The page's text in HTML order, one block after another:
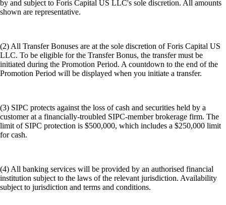
by and subject to Foris Capital US LLC's sole discretion. All amounts
shown are representative.
(2) All Transfer Bonuses are at the sole discretion of Foris Capital US
LLC. To be eligible for the Transfer Bonus, the transfer must be
initiated during the Promotion Period. A countdown to the end of the
Promotion Period will be displayed when you initiate a transfer.
(3) SIPC protects against the loss of cash and securities held by a
customer at a financially-troubled SIPC-member brokerage firm. The
limit of SIPC protection is $500,000, which includes a $250,000 limit
for cash.
(4) All banking services will be provided by an authorised financial
institution subject to the laws of the relevant jurisdiction. Availability
subject to jurisdiction and terms and conditions.